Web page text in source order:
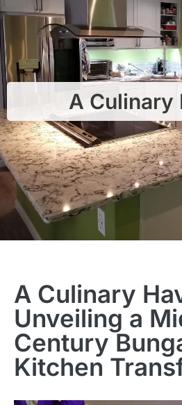
A Culinary
A Culinary
Unveiling a
Century
Kitchen